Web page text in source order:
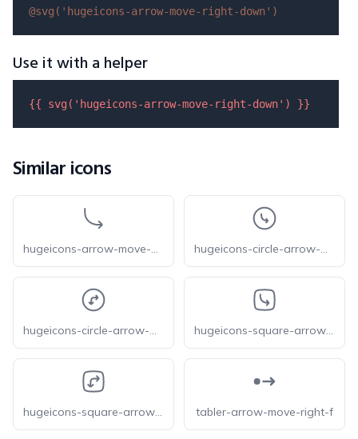
@svg( 'hugeicons-arrow-move-right-down' )
Use it with a helper
{{ svg( 'hugeicons-arrow-move-right-down' ) }}
Similar icons
hugeicons-arrow-move-down-right hugeicons-circle-arrow-move-down-right
hugeicons-circle-arrow-move-right-down hugeicons-square-arrow-move-down-right
hugeicons-square-arrow-move-right-down tabler-arrow-move-right-f